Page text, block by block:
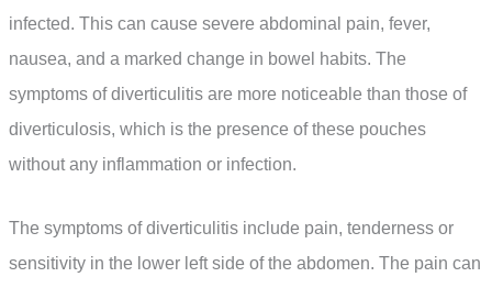
infected. This can cause severe abdominal pain, fever,
nausea, and a marked change in bowel habits. The
symptoms of diverticulitis are more noticeable than those of
diverticulosis, which is the presence of these pouches
without any inflammation or infection.
The symptoms of diverticulitis include pain, tenderness or
sensitivity in the lower left side of the abdomen. The pain can